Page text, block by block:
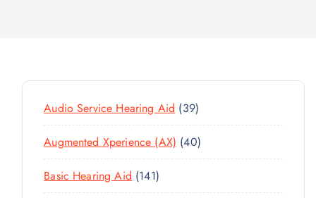
Audio Service Hearing Aid 393
9
P
R
Augmented Xperience (AX) 404
0
Basic Hearing Aid 1411
4